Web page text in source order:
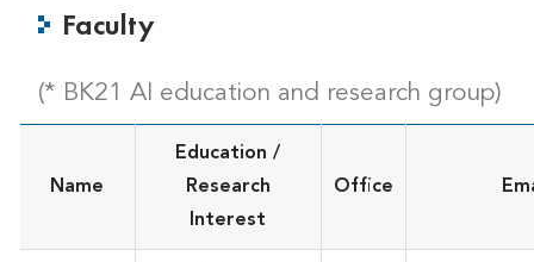
Faculty
(* BK21 AI education and research group)
Name
Education /
Research
Interest
Office